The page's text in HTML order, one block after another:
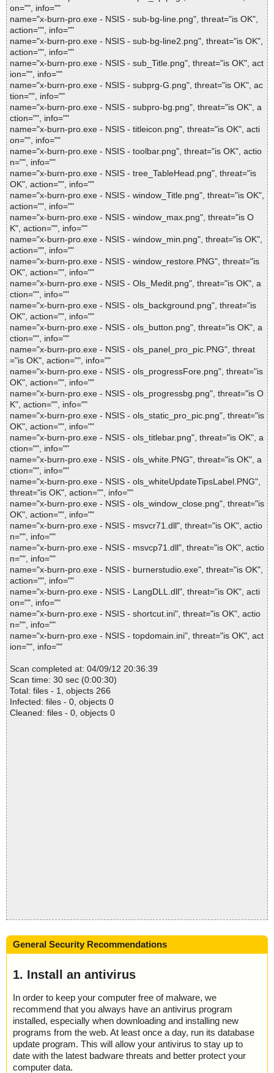
on="", info=""
name="x-burn-pro.exe - NSIS - sub-bg-line.png", threat="is OK",
action="", info=""
name="x-burn-pro.exe - NSIS - sub-bg-line2.png", threat="is OK",
action="", info=""
name="x-burn-pro.exe - NSIS - sub_Title.png", threat="is OK", act
ion="", info=""
name="x-burn-pro.exe - NSIS - subprg-G.png", threat="is OK", ac
tion="", info=""
name="x-burn-pro.exe - NSIS - subpro-bg.png", threat="is OK", a
ction="", info=""
name="x-burn-pro.exe - NSIS - titleicon.png", threat="is OK", acti
on="", info=""
name="x-burn-pro.exe - NSIS - toolbar.png", threat="is OK", actio
n="", info=""
name="x-burn-pro.exe - NSIS - tree_TableHead.png", threat="is
OK", action="", info=""
name="x-burn-pro.exe - NSIS - window_Title.png", threat="is OK",
action="", info=""
name="x-burn-pro.exe - NSIS - window_max.png", threat="is O
K", action="", info=""
name="x-burn-pro.exe - NSIS - window_min.png", threat="is OK",
action="", info=""
name="x-burn-pro.exe - NSIS - window_restore.PNG", threat="is
OK", action="", info=""
name="x-burn-pro.exe - NSIS - Ols_Medit.png", threat="is OK", a
ction="", info=""
name="x-burn-pro.exe - NSIS - ols_background.png", threat="is
OK", action="", info=""
name="x-burn-pro.exe - NSIS - ols_button.png", threat="is OK", a
ction="", info=""
name="x-burn-pro.exe - NSIS - ols_panel_pro_pic.PNG", threat
="is OK", action="", info=""
name="x-burn-pro.exe - NSIS - ols_progressFore.png", threat="is
OK", action="", info=""
name="x-burn-pro.exe - NSIS - ols_progressbg.png", threat="is O
K", action="", info=""
name="x-burn-pro.exe - NSIS - ols_static_pro_pic.png", threat="is
OK", action="", info=""
name="x-burn-pro.exe - NSIS - ols_titlebar.png", threat="is OK", a
ction="", info=""
name="x-burn-pro.exe - NSIS - ols_white.PNG", threat="is OK", a
ction="", info=""
name="x-burn-pro.exe - NSIS - ols_whiteUpdateTipsLabel.PNG",
threat="is OK", action="", info=""
name="x-burn-pro.exe - NSIS - ols_window_close.png", threat="is
OK", action="", info=""
name="x-burn-pro.exe - NSIS - msvcr71.dll", threat="is OK", actio
n="", info=""
name="x-burn-pro.exe - NSIS - msvcp71.dll", threat="is OK", actio
n="", info=""
name="x-burn-pro.exe - NSIS - burnerstudio.exe", threat="is OK",
action="", info=""
name="x-burn-pro.exe - NSIS - LangDLL.dll", threat="is OK", acti
on="", info=""
name="x-burn-pro.exe - NSIS - shortcut.ini", threat="is OK", actio
n="", info=""
name="x-burn-pro.exe - NSIS - topdomain.ini", threat="is OK", act
ion="", info=""
Scan completed at: 04/09/12 20:36:39
Scan time: 30 sec (0:00:30)
Total: files - 1, objects 266
Infected: files - 0, objects 0
Cleaned: files - 0, objects 0
General Security Recommendations
1. Install an antivirus
In order to keep your computer free of malware, we
recommend that you always have an antivirus program
installed, especially when downloading and installing new
programs from the web. At least once a day, run its database
update program. This will allow your antivirus to stay up to
date with the latest badware threats and better protect your
computer data.